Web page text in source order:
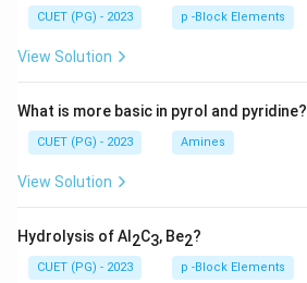
CUET (PG) - 2023 p -Block Elements
View Solution
What is more basic in pyrol and pyridine?
CUET (PG) - 2023 Amines
View Solution
Hydrolysis of Al 2C3, Be2?
CUET (PG) - 2023 p -Block Elements